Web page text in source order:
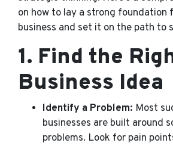
on how to lay a strong foundation
business and set it on the path to
1. Find the
Business Idea
Identify a Problem: Most
businesses are built around
problems. Look for pain